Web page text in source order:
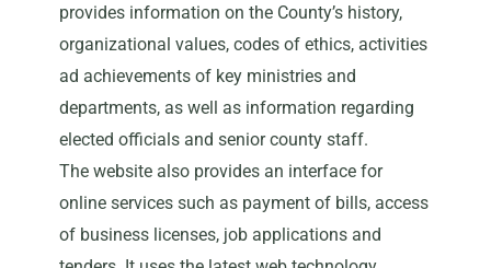
provides information on the County’s history,
organizational values, codes of ethics, activities
ad achievements of key ministries and
departments, as well as information regarding
elected officials and senior county staff.
The website also provides an interface for
online services such as payment of bills, access
of business licenses, job applications and